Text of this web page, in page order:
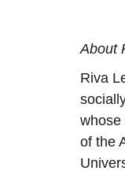
About
Riva
whose
of the